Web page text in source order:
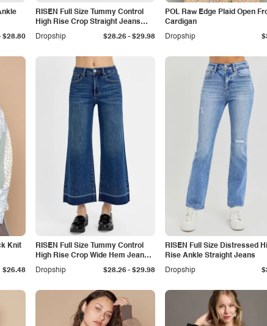
$28.80
RISEN Full Size Tummy Control
High Rise Crop Straight Jeans
Plus Size
Dropship $28.26- $29.98
POL Raw Edge Plaid Open
Cardigan
Dropship
Knit
$26.48
RISEN Full Size Tummy Control
High Rise Crop Wide Hem Jeans
Plus Size
Dropship $28.26- $29.98
RISEN Full Size Distressed
Rise Ankle Straight Jeans
Dropship